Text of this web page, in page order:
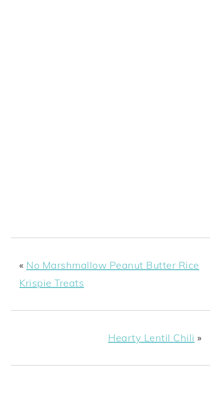
« No Marshmallow Peanut Butter Rice
Krispie Treats
Hearty Lentil Chili »